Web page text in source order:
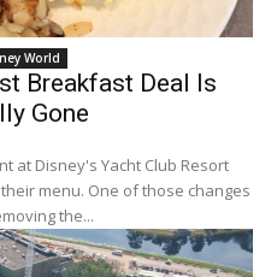
World
Breakfast Deal Is
Gone
at Disney's Yacht Club Resort
menu. One of those changes
the...